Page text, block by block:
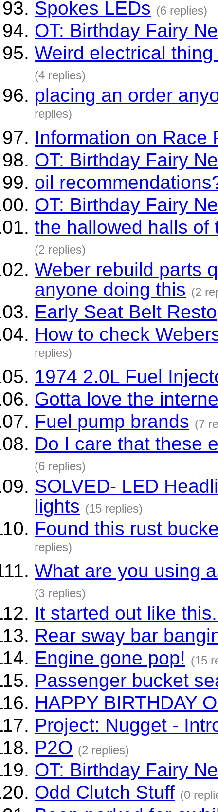
Spokes LEDs (6 replies)
OT: Birthday Fairy
Weird electrical
(4 replies)
placing an order
replies)
Information on Race
OT: Birthday Fairy
oil
OT: Birthday Fairy
the hallowed halls of
(2 replies)
Weber rebuild parts
anyone doing this (2
Early Seat Belt Resto
How to check
replies)
1974 2.0L Fuel
Gotta love the
Fuel pump brands (7
Do I care that these
(6 replies)
SOLVED- LED
lights (15 replies)
Found this rust
replies)
What are you using
(3 replies)
It started out like
Rear sway bar
Engine gone pop! (15
Passenger bucket
HAPPY BIRTHDAY
Project: Nugget -
P2O (2 replies)
OT: Birthday Fairy
Odd Clutch Stuff (0